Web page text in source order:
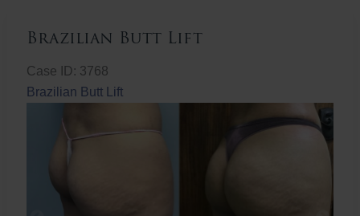
Brazilian Butt Lift
Case ID: 3768
Brazilian Butt Lift